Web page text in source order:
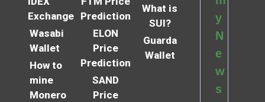
Exchange
Wasabi
Wallet
How to
mine
Monero
Prediction
ELON
Price
Prediction
SAND
Price
What is
SUI?
Guarda
Wallet
y
N
e
w
s